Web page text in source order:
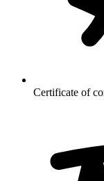
Certificate of